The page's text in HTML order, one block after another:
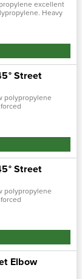
excellent
Heavy
strength. Npt
Street
polypropylene
Lightweight with
Street
polypropylene
Lightweight with
Elbow